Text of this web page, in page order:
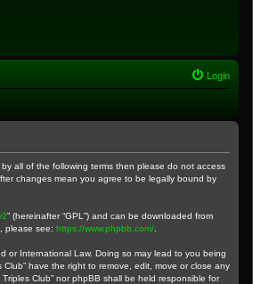
Login
by all of the following terms then please do not access
changes mean you agree to be legally bound by
” (hereinafter “GPL”) and can be downloaded from
please see: https://www.phpbb.com/
or International Law. Doing so may lead to you being
have the right to remove, edit, move or close any
Club” nor phpBB shall be held responsible for